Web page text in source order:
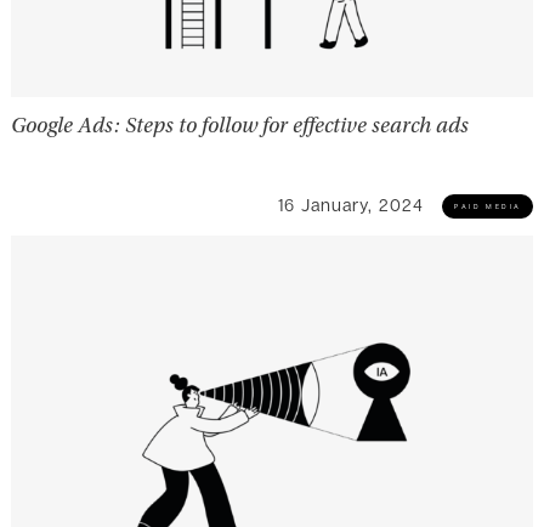
Google Ads: Steps to follow for effective search ads